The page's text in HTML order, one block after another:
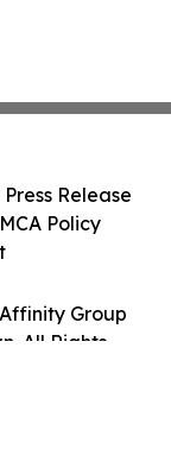
Group
All Rights
Release
Policy